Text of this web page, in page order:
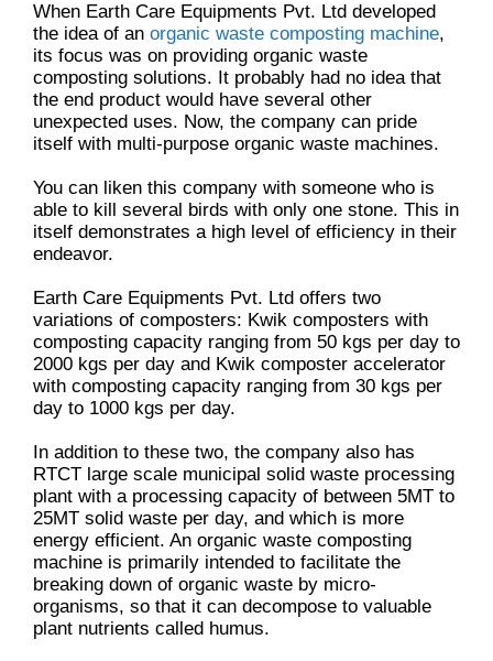
When Earth Care Equipments Pvt. Ltd developed
the idea of an organic waste composting machine,
its focus was on providing organic waste
composting solutions. It probably had no idea that
the end product would have several other
unexpected uses. Now, the company can pride
itself with multi-purpose organic waste machines.
You can liken this company with someone who is
able to kill several birds with only one stone. This in
itself demonstrates a high level of efficiency in their
endeavor.
Earth Care Equipments Pvt. Ltd offers two
variations of composters: Kwik composters with
composting capacity ranging from 50 kgs per day to
2000 kgs per day and Kwik composter accelerator
with composting capacity ranging from 30 kgs per
day to 1000 kgs per day.
In addition to these two, the company also has
RTCT large scale municipal solid waste processing
plant with a processing capacity of between 5MT to
25MT solid waste per day, and which is more
energy efficient. An organic waste composting
machine is primarily intended to facilitate the
breaking down of organic waste by micro-
organisms, so that it can decompose to valuable
plant nutrients called humus.